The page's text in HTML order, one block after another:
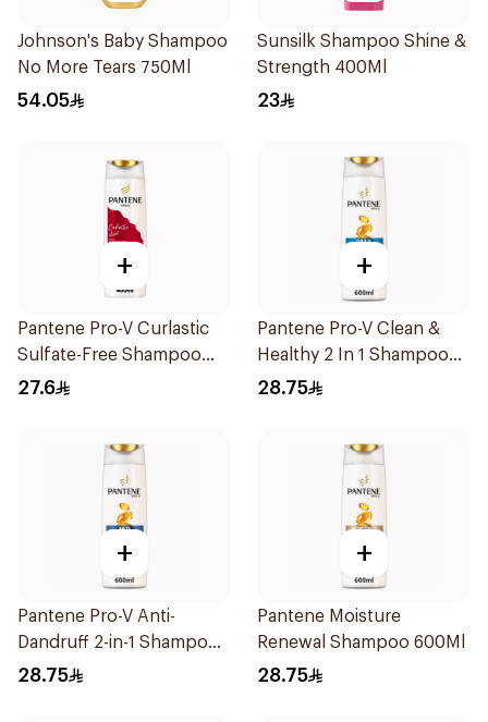
Johnson's Baby Shampoo
No More Tears 750Ml
54.05
Sunsilk Shampoo Shine &
Strength 400Ml
23
+
Pantene Pro-V Curlastic
Sulfate-Free Shampoo
400Ml
27.6
+
Pantene Pro-V Clean &
Healthy 2 In 1 Shampoo
600Ml
28.75
+
Pantene Pro-V Anti-
Dandruff 2-in-1 Shampoo
600Ml
28.75
+
Pantene Moisture
Renewal Shampoo 600Ml
28.75